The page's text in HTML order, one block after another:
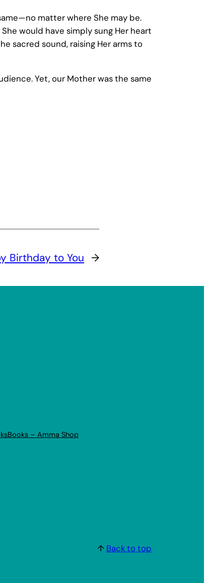
matter where She may be.
would have simply sung Her heart
sacred sound, raising Her arms to
Yet, our Mother was the same
Birthday to You →
Books – Amma Shop
↑ Back to top